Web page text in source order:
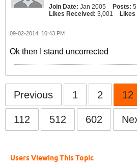
Join Date: Jan 2005 Posts:
Likes Received: 3,001 Likes
09-02-2014, 10:43 PM
Ok then I stand uncorrected
Previous 1 2 12
112 512 602
Users Viewing This Topic